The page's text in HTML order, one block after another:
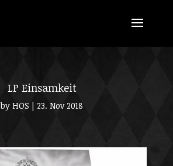
LP Einsamkeit
byHOS | 23. Nov 2018